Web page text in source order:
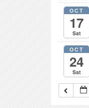
OCT
17
Sat
OCT
24
Sat